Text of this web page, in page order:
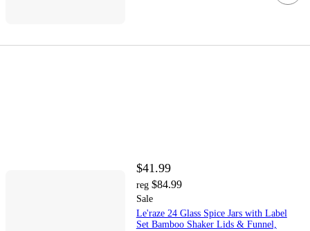
$41.99
reg $84.99
Sale
Le'raze 24 Glass Spice Jars with Label
Set Bamboo Shaker Lids & Funnel,